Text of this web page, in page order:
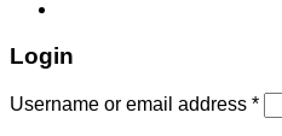
Login
Username or email address *